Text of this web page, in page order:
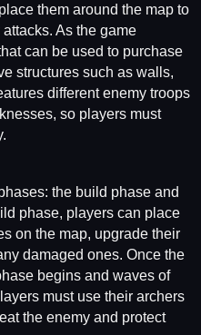
them around the map to
As the game
can be used to purchase
structures such as walls,
different enemy troops
so players must
the build phase and
phase, players can place
on the map, upgrade their
damaged ones. Once the
begins and waves of
must use their archers
the enemy and protect